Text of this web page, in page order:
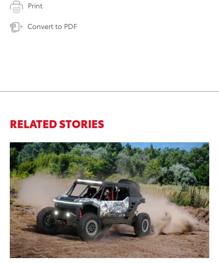
Print
Convert to PDF
RELATED STORIES